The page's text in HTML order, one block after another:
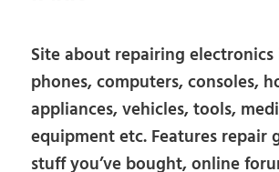
Site about repairing
phones, computers, consoles,
appliances, vehicles, tools,
equipment etc. Features repair
stuff you’ve bought, online